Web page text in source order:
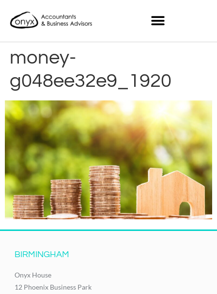
money-
g048ee32e9_1920
BIRMINGHAM
Onyx House
12 Phoenix Business Park